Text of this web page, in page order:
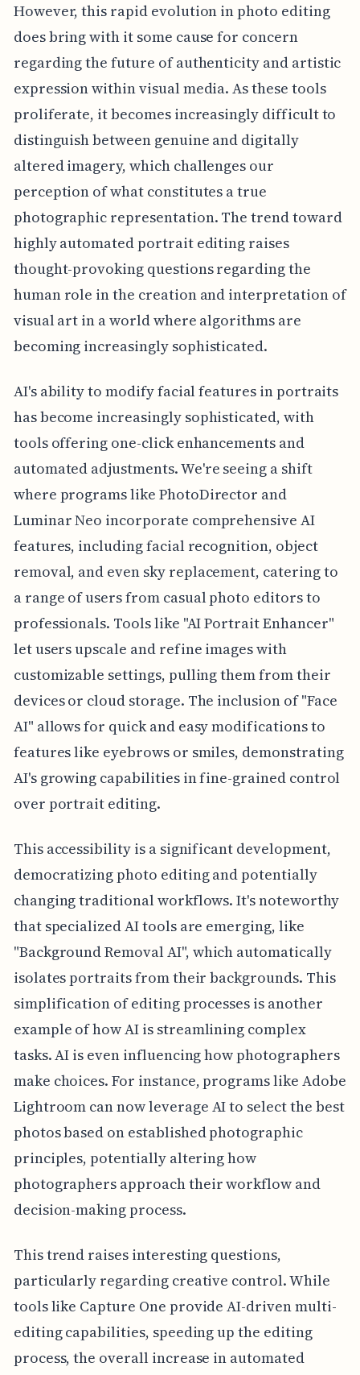
However, this rapid evolution in photo editing
does bring with it some cause for concern
regarding the future of authenticity and artistic
expression within visual media. As these tools
proliferate, it becomes increasingly difficult to
distinguish between genuine and digitally
altered imagery, which challenges our
perception of what constitutes a true
photographic representation. The trend toward
highly automated portrait editing raises
thought-provoking questions regarding the
human role in the creation and interpretation of
visual art in a world where algorithms are
becoming increasingly sophisticated.
AI's ability to modify facial features in portraits
has become increasingly sophisticated, with
tools offering one-click enhancements and
automated adjustments. We're seeing a shift
where programs like PhotoDirector and
Luminar Neo incorporate comprehensive AI
features, including facial recognition, object
removal, and even sky replacement, catering to
a range of users from casual photo editors to
professionals. Tools like "AI Portrait Enhancer"
let users upscale and refine images with
customizable settings, pulling them from their
devices or cloud storage. The inclusion of "Face
AI" allows for quick and easy modifications to
features like eyebrows or smiles, demonstrating
AI's growing capabilities in fine-grained control
over portrait editing.
This accessibility is a significant development,
democratizing photo editing and potentially
changing traditional workflows. It's noteworthy
that specialized AI tools are emerging, like
"Background Removal AI", which automatically
isolates portraits from their backgrounds. This
simplification of editing processes is another
example of how AI is streamlining complex
tasks. AI is even influencing how photographers
make choices. For instance, programs like Adobe
Lightroom can now leverage AI to select the best
photos based on established photographic
principles, potentially altering how
photographers approach their workflow and
decision-making process.
This trend raises interesting questions,
particularly regarding creative control. While
tools like Capture One provide AI-driven multi-
editing capabilities, speeding up the editing
process, the overall increase in automated